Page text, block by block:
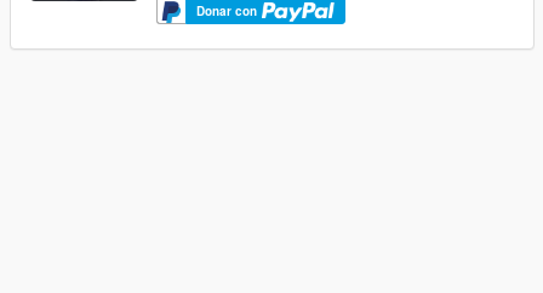
Donar con